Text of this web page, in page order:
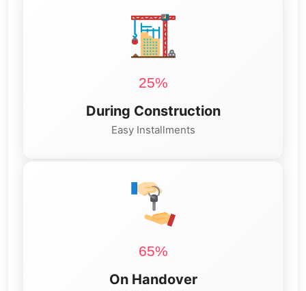
25%
During Construction
Easy Installments
65%
On Handover